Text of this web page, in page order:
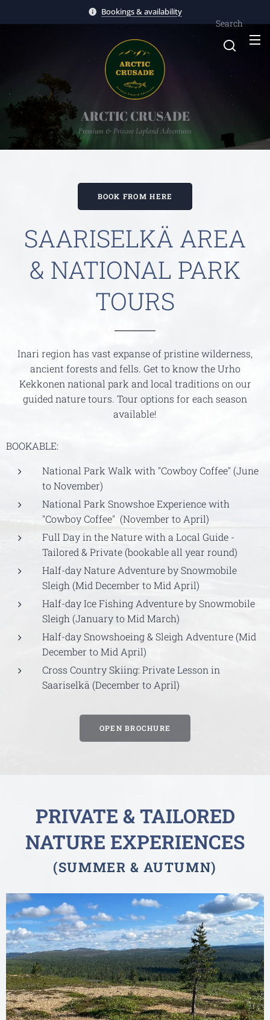
Bookings & availability
ARCTIC CRUSADE
Premium & Private Lapland Adventures
Search
BOOK FROM HERE
SAARISELKÄ AREA
& NATIONAL PARK
TOURS
Inari region has vast expanse of pristine wilderness,
ancient forests and fells. Get to know the Urho
Kekkonen national park and local traditions on our
guided nature tours. Tour options for each season
available!
BOOKABLE:
National Park Walk with "Cowboy Coffee" (June
to November)
National Park Snowshoe Experience with
"Cowboy Coffee" (November to April)
Full Day in the Nature with a Local Guide -
Tailored & Private (bookable all year round)
Half-day Nature Adventure by Snowmobile
Sleigh (Mid December to Mid April)
Half-day Ice Fishing Adventure by Snowmobile
Sleigh (January to Mid March)
Half-day Snowshoeing & Sleigh Adventure (Mid
December to Mid April)
Cross Country Skiing: Private Lesson in
Saariselkä (December to April)
OPEN BROCHURE
PRIVATE &TAILORED
NATURE EXPERIENCES
(SUMMER & AUTUMN)